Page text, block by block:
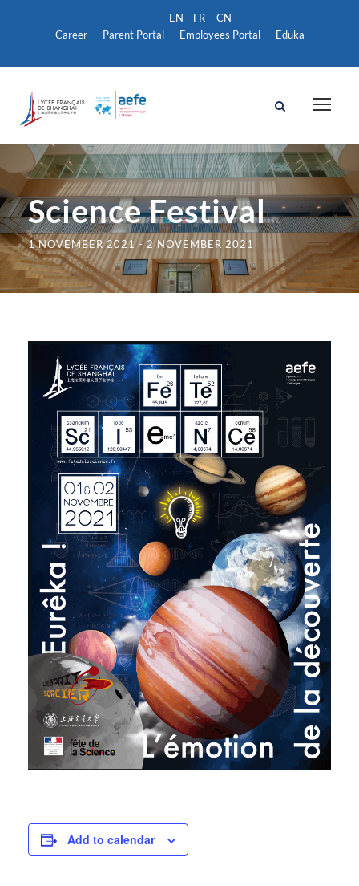
Career Parent Portal Employees Portal Eduka
Science Festival
1 NOVEMBER 2021-2 NOVEMBER 2021
Add to calendar